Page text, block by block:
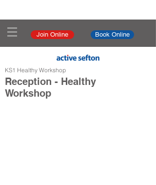
Join Online Book Online
KS1 Healthy Workshop
Reception - Healthy
Workshop